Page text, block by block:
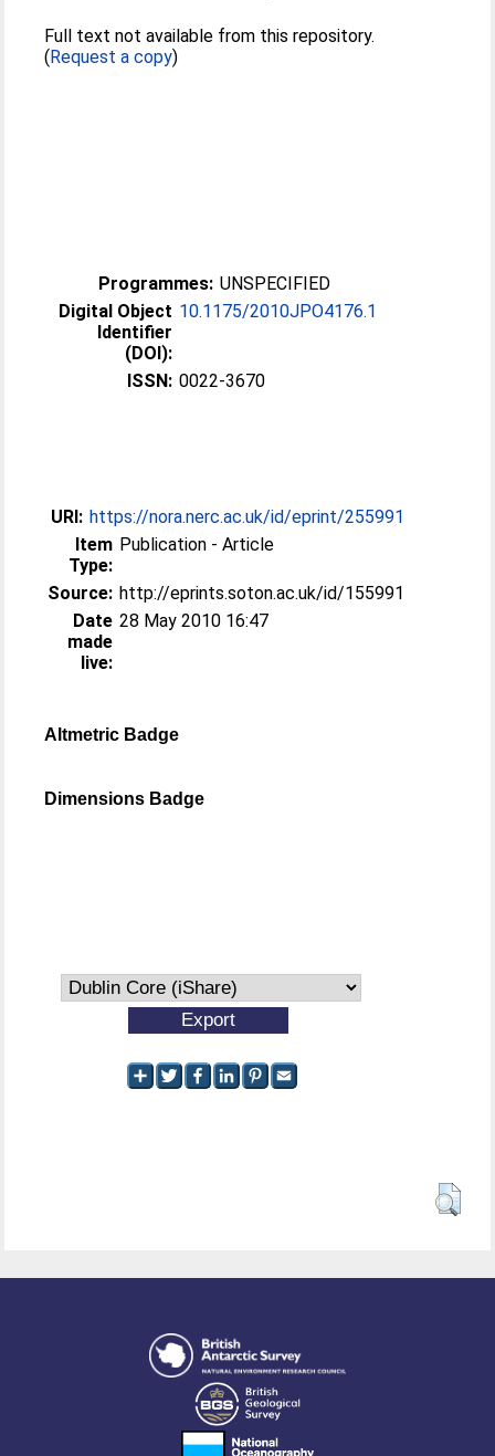
Full text not available from this repository.
(Request a copy)
Programmes: UNSPECIFIED
Digital Object
Identifier
(DOI):
10.1175/2010JPO4176.1
ISSN: 0022-3670
URI: https://nora.nerc.ac.uk/id/eprint/255991
Item
Type:
Publication - Article
Source: http://eprints.soton.ac.uk/id/155991
Date
made
live:
28 May 2010 16:47
Altmetric Badge
Dimensions Badge